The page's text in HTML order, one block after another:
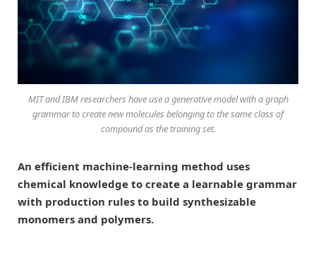
MIT and IBM researchers have use a generative model with a graph
grammar to create new molecules belonging to the same class of
compound as the training set.
An efficient machine-learning method uses
chemical knowledge to create a learnable grammar
with production rules to build synthesizable
monomers and polymers.